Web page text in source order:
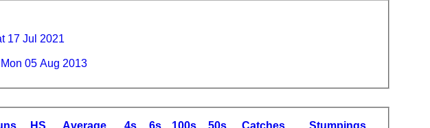
17 Jul 2021
05 Aug 2013
HS Average 4s 6s 100s 50s Catches Stumpings